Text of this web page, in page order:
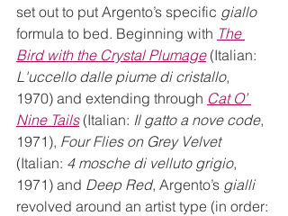
set out to put Argento’s specific giallo
formula to bed. Beginning with The
Bird with the Crystal Plumage (Italian:
L'uccello dalle piume di cristallo,
1970) and extending through Cat O’
Nine Tails (Italian: Il gatto a nove code,
1971), Four Flies on Grey Velvet
(Italian: 4 mosche di velluto grigio,
1971) and Deep Red, Argento’s gialli
revolved around an artist type (in order: